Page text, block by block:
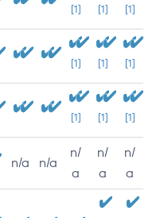
[1] [1] [1]
[1] [1] [1]
[1] [1] [1]
n/a n/a
n/
a
n/
a
n/
a